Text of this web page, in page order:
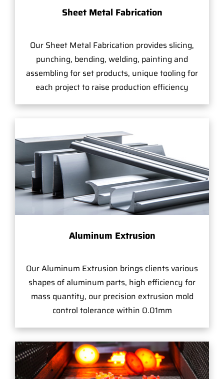
Sheet Metal Fabrication
Our Sheet Metal Fabrication provides slicing,
punching, bending, welding, painting and
assembling for set products, unique tooling for
each project to raise production efficiency
Aluminum Extrusion
Our Aluminum Extrusion brings clients various
shapes of aluminum parts, high efficiency for
mass quantity, our precision extrusion mold
control tolerance within 0.01mm